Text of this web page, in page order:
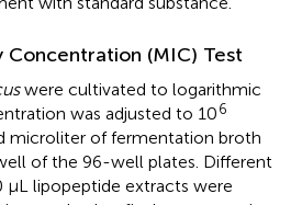
Concentration (MIC) Test
were cultivated to logarithmic
was adjusted to 106
microliter of fermentation broth
of the 96-well plates. Different
lipopeptide extracts were